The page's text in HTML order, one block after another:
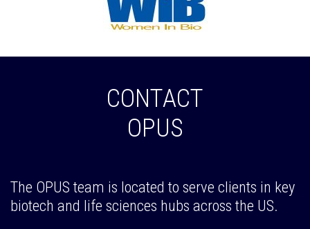
CONTACT
OPUS
The OPUS team is located to serve clients in key
biotech and life sciences hubs across the US.